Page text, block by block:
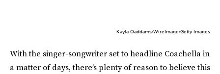
Kayla Oaddams/WireImage/Getty Images
With the singer-songwriter set to headline Coachella in
a matter of days, there’s plenty of reason to believe this